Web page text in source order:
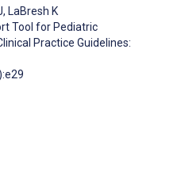
, LaBresh K
Tool for Pediatric
Practice Guidelines: